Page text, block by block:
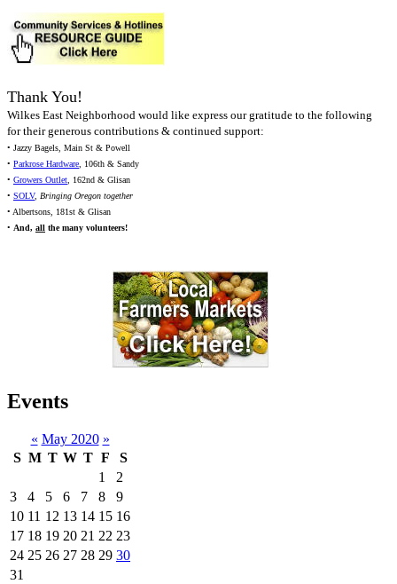
Thank You!
Wilkes East Neighborhood would like express our gratitude to the following
for their generous contributions & continued support:
• Jazzy Bagels, Main St & Powell
• Parkrose Hardware, 106th & Sandy
• Growers Outlet, 162nd & Glisan
• SOLV, Bringing Oregon together
• Albertsons, 181st & Glisan
• And, all the many volunteers!
Events
« May 2020 »
S M T W T F
S
1
2
3
4 5 6 7 8
9
10 11 12 13 14 15 16
17 18 19 20 21 22 23
24 25 26 27 28 29 30
31